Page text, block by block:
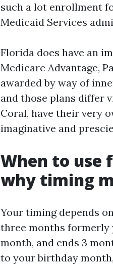
such a lot enrollment
Medicaid Services
Florida does have an
Medicare Advantage,
awarded by way of
and those plans differ
Coral, have their very
imaginative and
When to use
why timing
Your timing depends
three months formerly
month, and ends 3
to your birthday